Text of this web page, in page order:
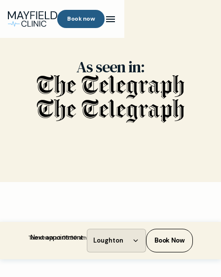
Book now
As seen in:
Next appointment:
Tomorrow at 08:30 am Loughton Book Now